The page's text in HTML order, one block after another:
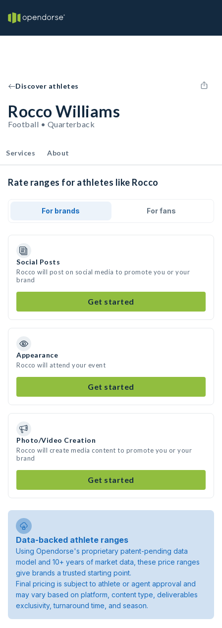
Discover athletes
Rocco Williams
Football • Quarterback
Services About
Rate ranges for athletes like Rocco
For brands For fans
Social Posts
Rocco will post on social media to promote you or your
brand
Get started
Appearance
Rocco will attend your event
Get started
Photo/Video Creation
Rocco will create media content to promote you or your
brand
Get started
Data-backed athlete ranges
Using Opendorse's proprietary patent-pending data
model and 10+ years of market data, these price ranges
give brands a trusted starting point.
Final pricing is subject to athlete or agent approval and
may vary based on platform, content type, deliverables
exclusivity, turnaround time, and season.